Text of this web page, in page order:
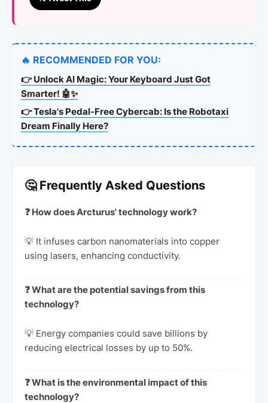
🔥 RECOMMENDED FOR YOU:
👉 Unlock AI Magic: Your Keyboard Just Got
Smarter! 🤖✨
👉 Tesla's Pedal-Free Cybercab: Is the Robotaxi
Dream Finally Here?
🤔 Frequently Asked Questions
❓ How does Arcturus' technology work?
💡 It infuses carbon nanomaterials into copper
using lasers, enhancing conductivity.
❓ What are the potential savings from this
technology?
💡 Energy companies could save billions by
reducing electrical losses by up to 50%.
❓ What is the environmental impact of this
technology?